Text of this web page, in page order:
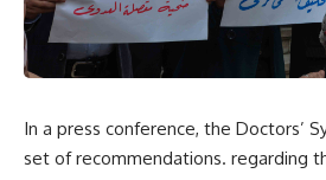
In a press conference, the Doctors’
set of recommendations. regarding